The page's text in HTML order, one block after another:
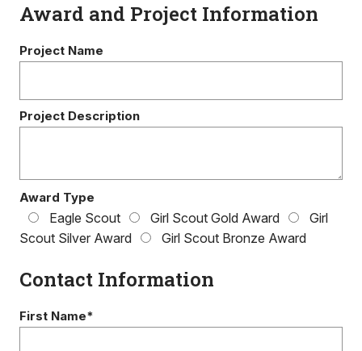
Award and Project Information
Project Name
Project Description
Award Type
Eagle Scout Girl Scout Gold Award
Girl
Scout Silver Award
Girl Scout Bronze Award
Contact Information
First Name*